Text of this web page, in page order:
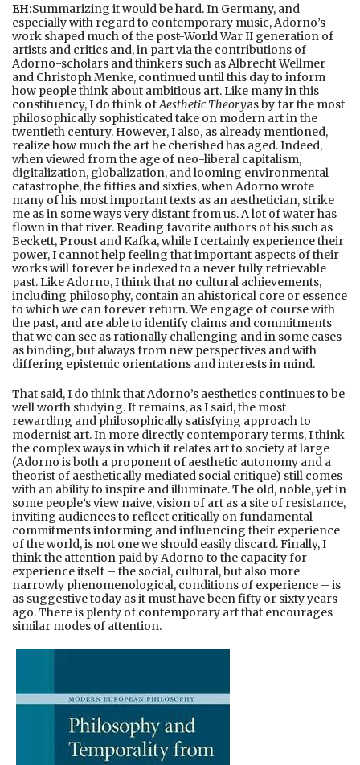
EH:Summarizing it would be hard. In Germany, and
especially with regard to contemporary music, Adorno’s
work shaped much of the post-World War II generation of
artists and critics and, in part via the contributions of
Adorno-scholars and thinkers such as Albrecht Wellmer
and Christoph Menke, continued until this day to inform
how people think about ambitious art. Like many in this
constituency, I do think ofAesthetic Theoryas by far the most
philosophically sophisticated take on modern art in the
twentieth century. However, I also, as already mentioned,
realize how much the art he cherished has aged. Indeed,
when viewed from the age of neo-liberal capitalism,
digitalization, globalization, and looming environmental
catastrophe, the fifties and sixties, when Adorno wrote
many of his most important texts as an aesthetician, strike
me as in some ways very distant from us. A lot of water has
flown in that river. Reading favorite authors of his such as
Beckett, Proust and Kafka, while I certainly experience their
power, I cannot help feeling that important aspects of their
works will forever be indexed to a never fully retrievable
past. Like Adorno, I think that no cultural achievements,
including philosophy, contain an ahistorical core or essence
to which we can forever return. We engage of course with
the past, and are able to identify claims and commitments
that we can see as rationally challenging and in some cases
as binding, but always from new perspectives and with
differing epistemic orientations and interests in mind.
That said, I do think that Adorno’s aesthetics continues to be
well worth studying. It remains, as I said, the most
rewarding and philosophically satisfying approach to
modernist art. In more directly contemporary terms, I think
the complex ways in which it relates art to society at large
(Adorno is both a proponent of aesthetic autonomy and a
theorist of aesthetically mediated social critique) still comes
with an ability to inspire and illuminate. The old, noble, yet in
some people’s view naive, vision of art as a site of resistance,
inviting audiences to reflect critically on fundamental
commitments informing and influencing their experience
of the world, is not one we should easily discard. Finally, I
think the attention paid by Adorno to the capacity for
experience itself – the social, cultural, but also more
narrowly phenomenological, conditions of experience – is
as suggestive today as it must have been fifty or sixty years
ago. There is plenty of contemporary art that encourages
similar modes of attention.